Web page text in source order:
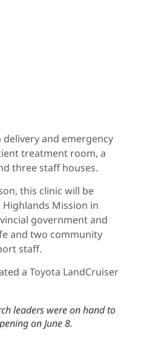
and emergency
treatment room, a
three staff houses.
this clinic will be
Mission in
government and
and two community
staff.
a Toyota LandCruiser
leaders were on hand to
on June 8.